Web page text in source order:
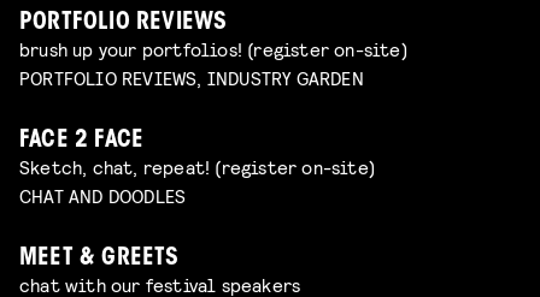
PORTFOLIO REVIEWS
brush up your portfolios! (register on-site)
PORTFOLIO REVIEWS, INDUSTRY GARDEN
FACE 2 FACE
Sketch, chat, repeat! (register on-site)
CHAT AND DOODLES
MEET & GREETS
chat with our festival speakers